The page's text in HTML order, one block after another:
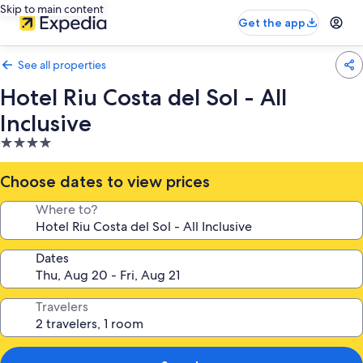
Skip to main content
Get the app
See all properties
Hotel Riu Costa del Sol - All
Inclusive
4.0
star
property
Choose dates to view prices
Where to?
Dates
Travelers